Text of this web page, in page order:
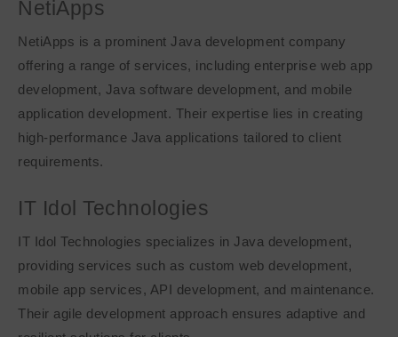
NetiApps
NetiApps is a prominent Java development company
offering a range of services, including enterprise web app
development, Java software development, and mobile
application development. Their expertise lies in creating
high-performance Java applications tailored to client
requirements.
IT Idol Technologies
IT Idol Technologies specializes in Java development,
providing services such as custom web development,
mobile app services, API development, and maintenance.
Their agile development approach ensures adaptive and